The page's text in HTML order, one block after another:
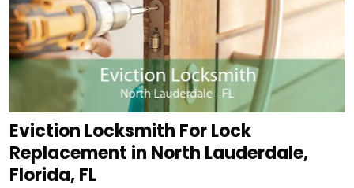
Eviction Locksmith For Lock
Replacement in North Lauderdale,
Florida, FL